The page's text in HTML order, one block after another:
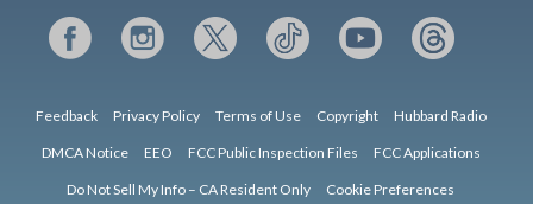
Feedback Privacy Policy Terms of Use Copyright Hubbard Radio
DMCA Notice EEO FCC Public Inspection Files FCC Applications
Do Not Sell My Info – CA Resident Only Cookie Preferences